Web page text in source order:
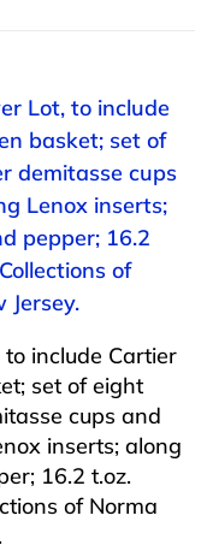
Lot, to include
basket; set of
demitasse cups
Lenox inserts;
pepper; 16.2
of
Jersey.
include Cartier
set of eight
cups and
inserts; along
16.2 t.oz.
of Norma